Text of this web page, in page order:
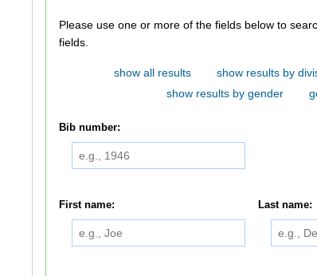
Please use one or more of the fields below to search. You do not need to use all
fields.
show all results show results by
show results by gender
Bib number:
First name: Last name: